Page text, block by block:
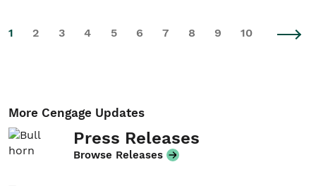
1 2 3 4 5 6 7 8 9 10
More Cengage Updates
Press Releases
Browse Releases